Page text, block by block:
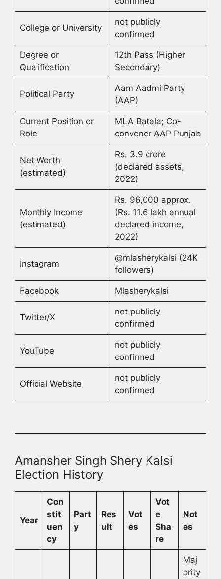
College or University
not publicly
confirmed
Degree or
Qualification
12th Pass (Higher
Secondary)
Political Party
Aam Aadmi Party
(AAP)
Current Position or
Role
MLA Batala; Co-
convener AAP Punjab
Net Worth
(estimated)
Rs. 3.9 crore
(declared assets,
2022)
Monthly Income
(estimated)
Rs. 96,000 approx.
(Rs. 11.6 lakh annual
declared income,
2022)
Instagram
@mlasherykalsi (24K
followers)
Facebook Mlasherykalsi
Twitter/X
not publicly
confirmed
YouTube
not publicly
confirmed
Official Website
not publicly
confirmed
Amansher Singh Shery Kalsi
Election History
Year
Con
stit
uen
cy
Part
y
Res
ult
Vot
es
Vot
e
Sha
re
Not
es
Maj
ority